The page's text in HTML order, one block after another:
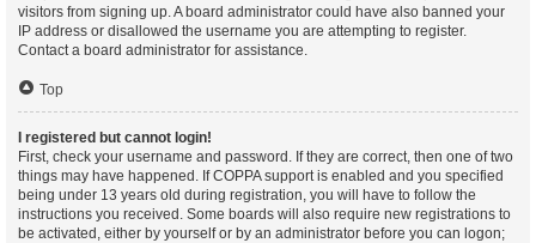
visitors from signing up. A board administrator could have also banned your
IP address or disallowed the username you are attempting to register.
Contact a board administrator for assistance.
Top
I registered but cannot login!
First, check your username and password. If they are correct, then one of two
things may have happened. If COPPA support is enabled and you specified
being under 13 years old during registration, you will have to follow the
instructions you received. Some boards will also require new registrations to
be activated, either by yourself or by an administrator before you can logon;